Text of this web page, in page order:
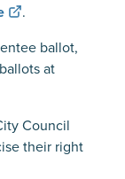
.
ballot,
at
Council
their right